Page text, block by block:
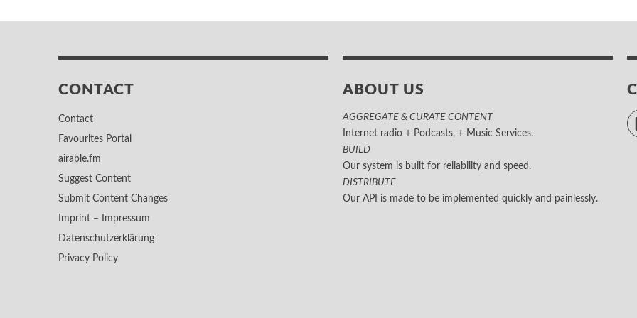
CONTACT
Contact
Favourites Portal
airable.fm
Suggest Content
Submit Content Changes
Imprint – Impressum
Datenschutzerklärung
Privacy Policy
ABOUT US
AGGREGATE & CURATE CONTENT
Internet radio + Podcasts, + Music Services.
BUILD
Our system is built for reliability and speed.
DISTRIBUTE
Our API is made to be implemented quickly and painlessly.